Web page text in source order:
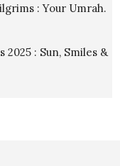
: Your Umrah.
: Sun, Smiles &